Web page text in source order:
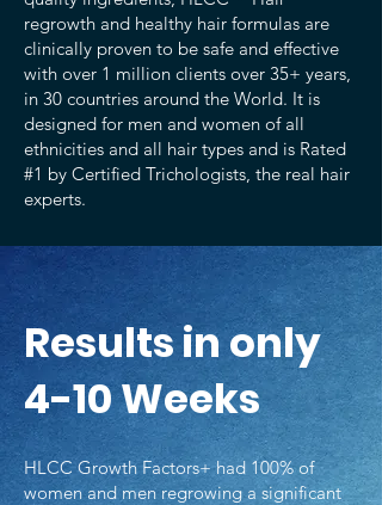
regrowth and healthy hair formulas are
clinically proven to be safe and effective
with over 1 million clients over 35+ years,
in 30 countries around the World. It is
designed for men and women of all
ethnicities and all hair types and is Rated
#1 by Certified Trichologists, the real hair
experts.
Results in only
4-10 Weeks
HLCC Growth Factors+ had 100% of
women and men regrowing a significant